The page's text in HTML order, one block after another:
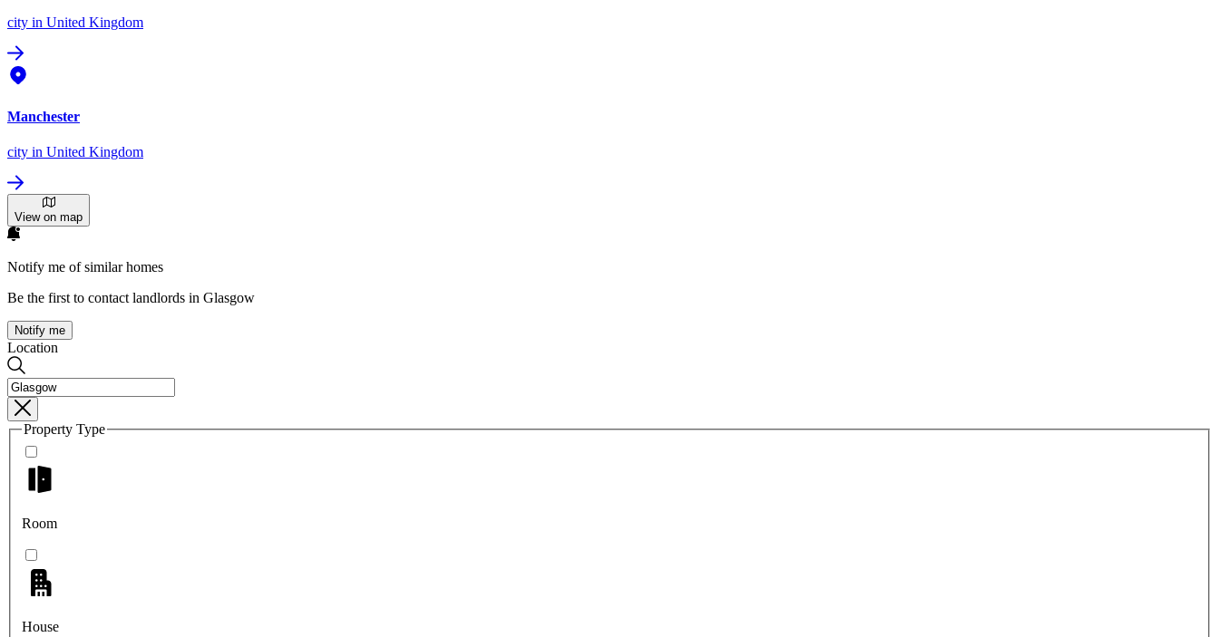
city in United Kingdom
Manchester
city in United Kingdom
View on map
Notify me of similar homes
Be the first to contact landlords in Glasgow
Notify me
Location
Property Type
Room
House